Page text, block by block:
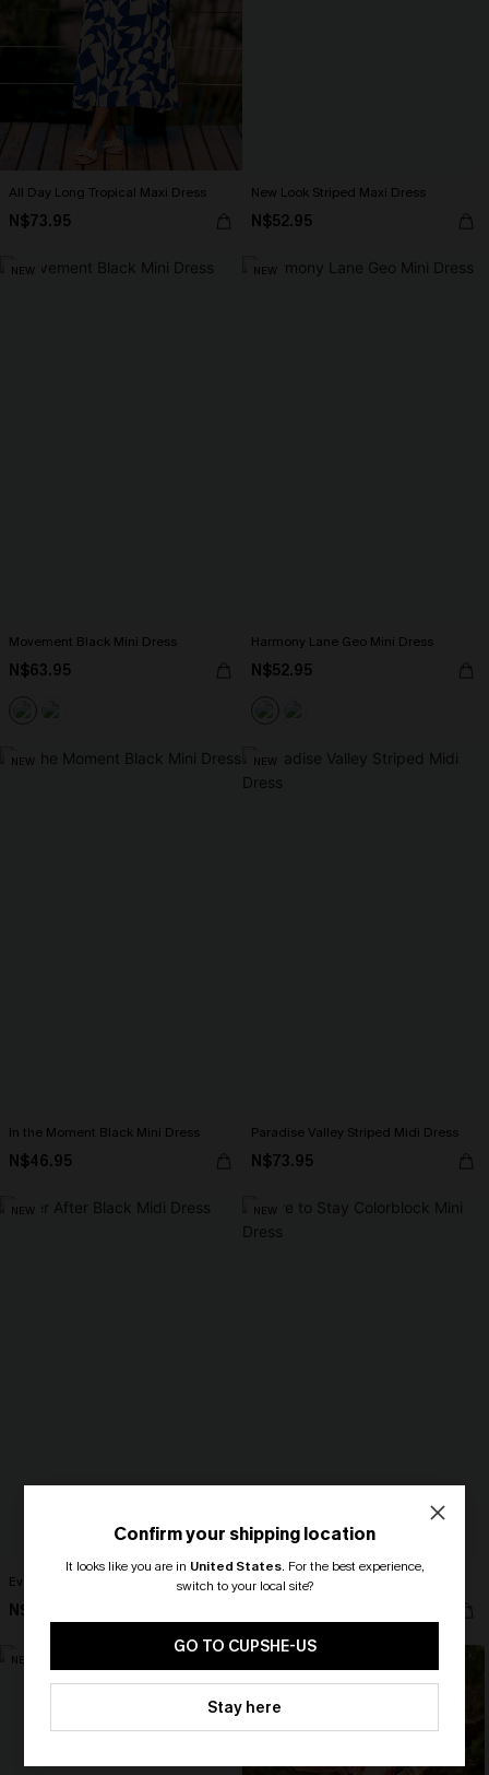
All Day Long Tropical Maxi Dress
N$73.95
New Look Striped Maxi Dress
N$52.95
NEW
Movement Black Mini Dress
N$63.95
NEW
Harmony Lane Geo Mini Dress
N$52.95
NEW
In the Moment Black Mini Dress
N$46.95
NEW
Paradise Valley Striped Midi Dress
N$73.95
NEW
Ever After Black Midi Dress
N$79.95
NEW
Here to Stay Colorblock Mini Dress
NEW
Confirm your shipping location
It looks like you are in United States. For the best experience,
switch to your local site?
GO TO CUPSHE-US
Stay here
🎁 Exclusive Deal Just for You!
Spend $109, Save $10! Today only!
HEY10